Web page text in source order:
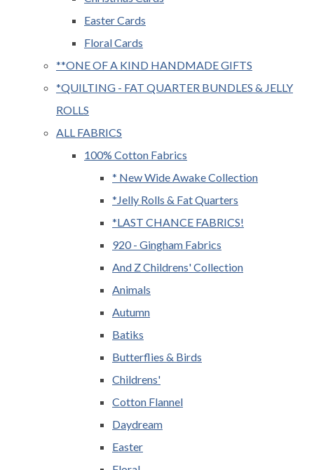
Easter Cards
Floral Cards
**ONE OF A KIND HANDMADE GIFTS
*QUILTING - FAT QUARTER BUNDLES & JELLY
ROLLS
ALL FABRICS
100% Cotton Fabrics
* New Wide Awake Collection
*Jelly Rolls & Fat Quarters
*LAST CHANCE FABRICS!
920 - Gingham Fabrics
And Z Childrens' Collection
Animals
Autumn
Batiks
Butterflies & Birds
Childrens'
Cotton Flannel
Daydream
Easter